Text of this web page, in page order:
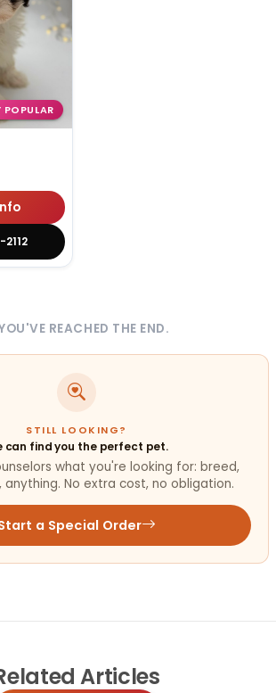
POPULAR
REACHED THE END.
STILL LOOKING?
can find you the perfect pet.
what you're looking for: breed,
anything. No extra cost, no obligation.
a Special Order
Articles